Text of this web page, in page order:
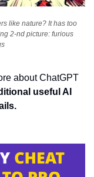
like nature? It has too
2-nd picture: furious
about ChatGPT
useful AI